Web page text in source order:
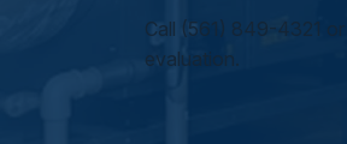
Call (561) 849-4321
evaluation.